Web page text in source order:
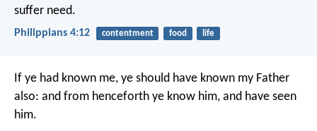
suffer need.
Philippians 4:12 contentment food life
If ye had known me, ye should have known my Father
also: and from henceforth ye know him, and have seen
him.